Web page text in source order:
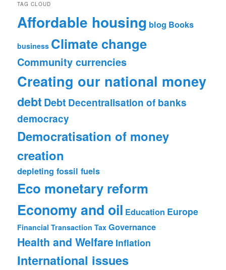
TAG CLOUD
Affordable housing blog Books
business Climate change
Community currencies
Creating our national money
debt Debt Decentralisation of banks
democracy
Democratisation of money
creation
depleting fossil fuels
Eco monetary reform
Economy and oil Education Europe
Financial Transaction Tax Governance
Health and Welfare Inflation
International issues